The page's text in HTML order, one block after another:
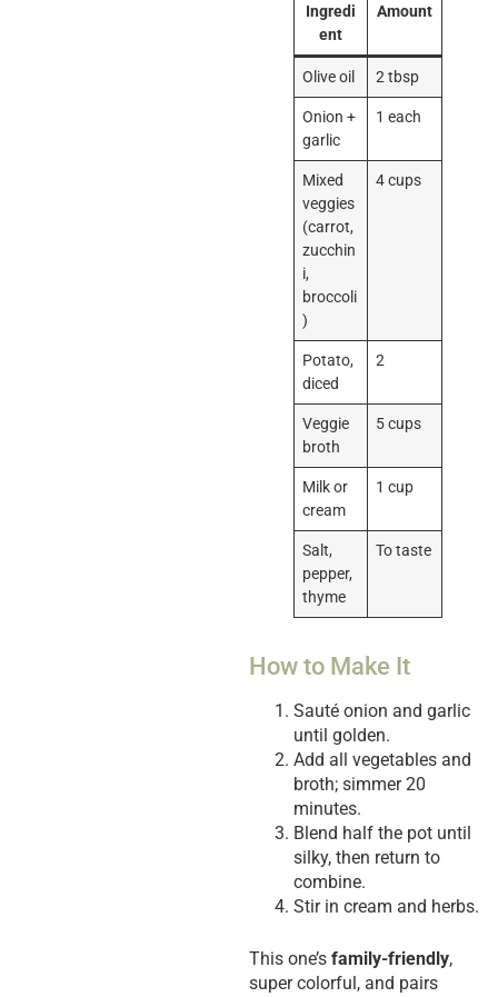
Ingredi
ent
Amount
Olive oil 2 tbsp
Onion +
garlic
1 each
Mixed
veggies
(carrot,
zucchin
i,
broccoli
)
4 cups
Potato,
diced
2
Veggie
broth
5 cups
Milk or
cream
1 cup
Salt,
pepper,
thyme
To taste
How to Make It
Sauté onion and garlic
until golden.
Add all vegetables and
broth; simmer 20
minutes.
Blend half the pot until
silky, then return to
combine.
Stir in cream and herbs.
This one’s family-friendly,
super colorful, and pairs